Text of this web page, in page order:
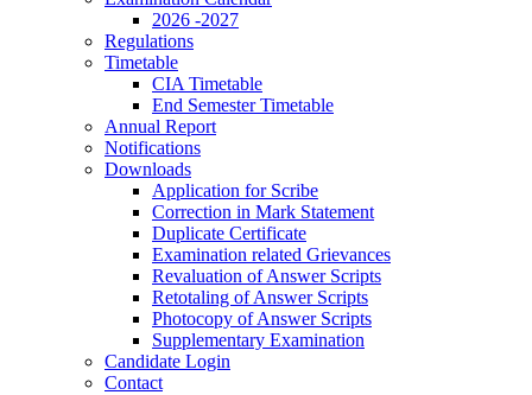
2026 -2027
Regulations
Timetable
CIA Timetable
End Semester Timetable
Annual Report
Notifications
Downloads
Application for Scribe
Correction in Mark Statement
Duplicate Certificate
Examination related Grievances
Revaluation of Answer Scripts
Retotaling of Answer Scripts
Photocopy of Answer Scripts
Supplementary Examination
Candidate Login
Contact